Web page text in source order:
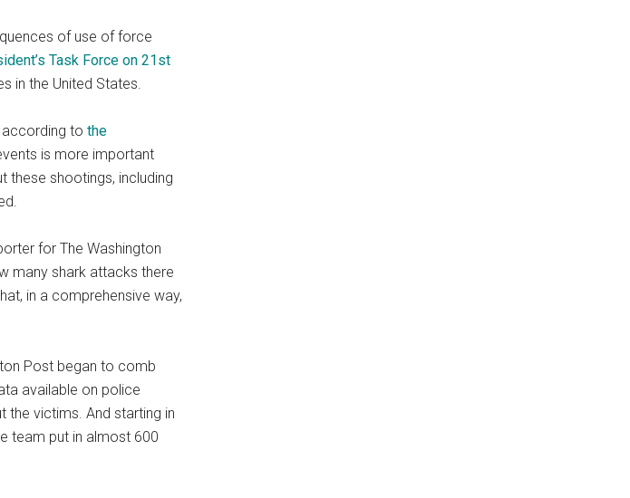
of use of force
Task Force on 21st
in the United States.
to the
is more important
these shootings, including
for The Washington
many shark attacks there
in a comprehensive way,
Post began to comb
available on police
the victims. And starting in
team put in almost 600